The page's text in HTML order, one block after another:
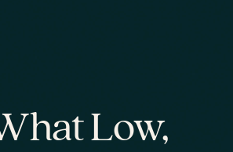
Low,